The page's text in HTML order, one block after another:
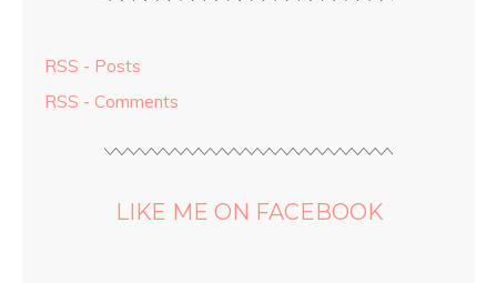
RSS - Posts
RSS - Comments
LIKE ME ON FACEBOOK